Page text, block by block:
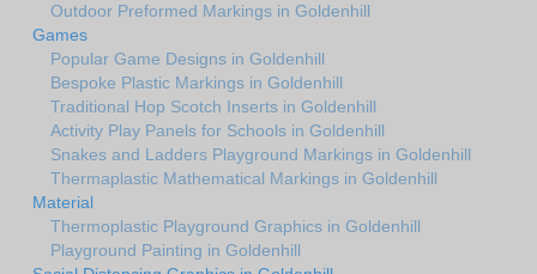
Outdoor Preformed Markings in Goldenhill
Games
Popular Game Designs in Goldenhill
Bespoke Plastic Markings in Goldenhill
Traditional Hop Scotch Inserts in Goldenhill
Activity Play Panels for Schools in Goldenhill
Snakes and Ladders Playground Markings in Goldenhill
Thermaplastic Mathematical Markings in Goldenhill
Material
Thermoplastic Playground Graphics in Goldenhill
Playground Painting in Goldenhill